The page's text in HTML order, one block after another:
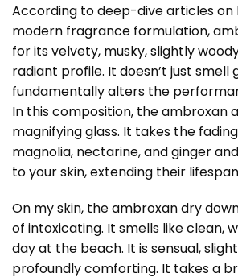
According to deep-dive articles on
modern fragrance formulation,
for its velvety, musky, slightly
radiant profile. It doesn’t just smell
fundamentally alters the
In this composition, the ambroxan
magnifying glass. It takes the
magnolia, nectarine, and ginger
to your skin, extending their
On my skin, the ambroxan dry
of intoxicating. It smells like clean,
day at the beach. It is sensual,
profoundly comforting. It takes a